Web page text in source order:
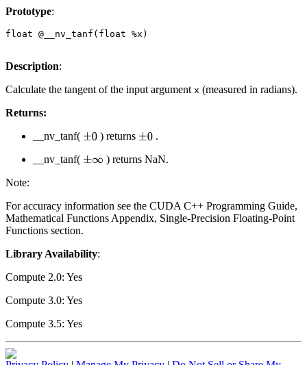
Prototype:
float @__nv_tanf(float %x)
Description:
Calculate the tangent of the input argument x (measured in radians).
Returns:
__nv_tanf( ±0 ) returns ±0 .
__nv_tanf( ±∞
) returns NaN.
Note:
For accuracy information see the CUDA C++ Programming Guide,
Mathematical Functions Appendix, Single-Precision Floating-Point
Functions section.
Library Availability:
Compute 2.0: Yes
Compute 3.0: Yes
Compute 3.5: Yes